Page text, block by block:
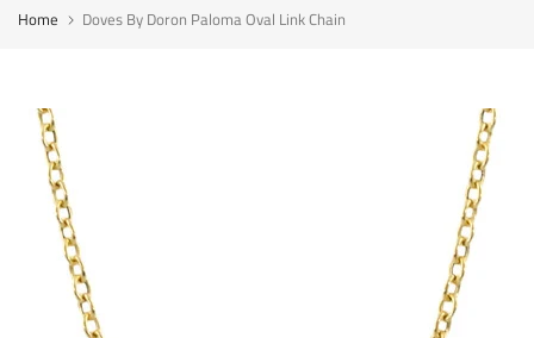
Home Doves By Doron Paloma Oval Link Chain